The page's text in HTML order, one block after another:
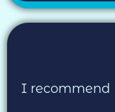
I recommend